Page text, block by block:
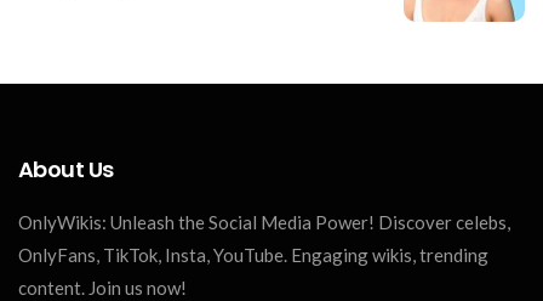
About Us
OnlyWikis: Unleash the Social Media Power! Discover celebs,
OnlyFans, TikTok, Insta, YouTube. Engaging wikis, trending
content. Join us now!